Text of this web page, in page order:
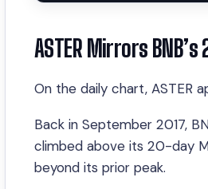
ASTER Mirrors BNB’s
On the daily chart, ASTER
Back in September 2017,
climbed above its 20-day
beyond its prior peak.